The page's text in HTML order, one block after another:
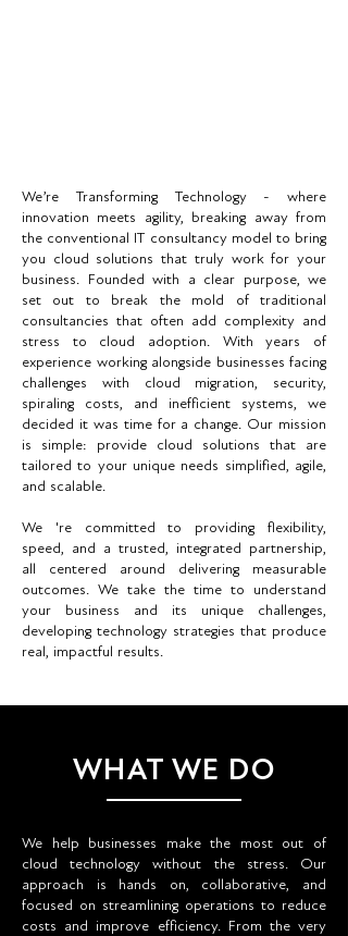
We’re Transforming Technology - where
innovation meets agility, breaking away from
the conventional IT consultancy model to bring
you cloud solutions that truly work for your
business. Founded with a clear purpose, we
set out to break the mold of traditional
consultancies that often add complexity and
stress to cloud adoption. With years of
experience working alongside businesses facing
challenges with cloud migration, security,
spiraling costs, and inefficient systems, we
decided it was time for a change. Our mission
is simple: provide cloud solutions that are
tailored to your unique needs simplified, agile,
and scalable.
We 're committed to providing flexibility,
speed, and a trusted, integrated partnership,
all centered around delivering measurable
outcomes. We take the time to understand
your business and its unique challenges,
developing technology strategies that produce
real, impactful results.
WHAT WE DO
We help businesses make the most out of
cloud technology without the stress. Our
approach is hands on, collaborative, and
focused on streamlining operations to reduce
costs and improve efficiency. From the very